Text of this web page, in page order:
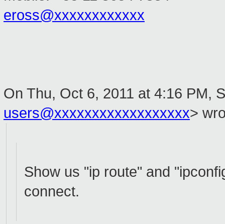
eross@xxxxxxxxxxxx
On Thu, Oct 6, 2011 at 4:16 PM,
users@xxxxxxxxxxxxxxxxxx>
Show us "ip route" and
connect.